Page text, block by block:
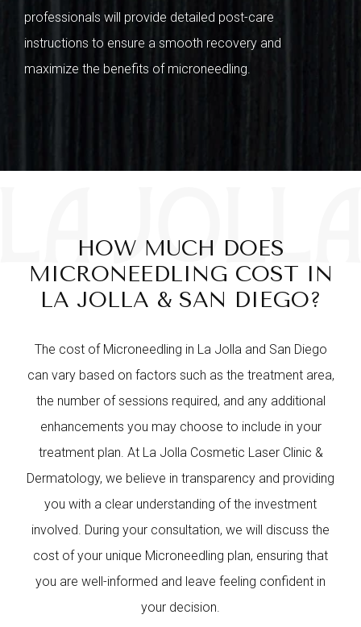
professionals will provide detailed post-care
instructions to ensure a smooth recovery and
maximize the benefits of microneedling.
HOW MUCH DOES
MICRONEEDLING COST IN
LA JOLLA & SAN DIEGO?
The cost of Microneedling in La Jolla and San Diego
can vary based on factors such as the treatment area,
the number of sessions required, and any additional
enhancements you may choose to include in your
treatment plan. At La Jolla Cosmetic Laser Clinic &
Dermatology, we believe in transparency and providing
you with a clear understanding of the investment
involved. During your consultation, we will discuss the
cost of your unique Microneedling plan, ensuring that
you are well-informed and leave feeling confident in
your decision.